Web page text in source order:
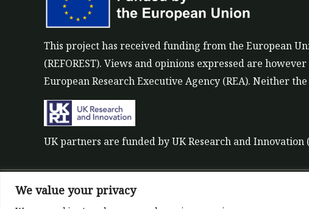
We value your privacy
This project has received funding from the European
(REFOREST). Views and opinions expressed are
European Research Executive Agency (REA). Neither
UK partners are funded by UK Research and
©All rights reserved 2022-2026 | ReForest project